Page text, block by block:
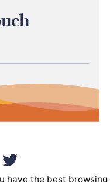
have the best browsing